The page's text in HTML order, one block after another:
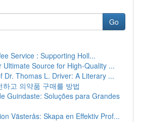
Go
Service : Supporting Holl...
Ultimate Source for High-Quality ...
Dr. Thomas L. Driver: A Literary ...
하고 의약품 구매를 방법
Guindaste: Soluções para Grandes
Västerås: Skapa en Effektiv Prof...